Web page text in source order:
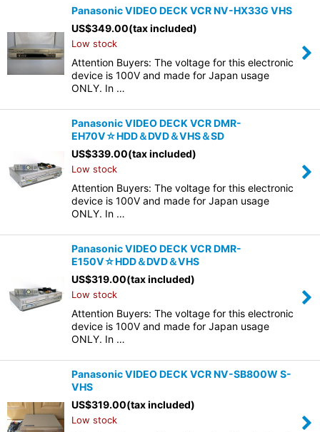
Panasonic VIDEO DECK VCR NV-HX33G VHS
US$349.00(tax included)
Low stock
Attention Buyers: The voltage for this electronic
device is 100V and made for Japan usage
ONLY. In …
Panasonic VIDEO DECK VCR DMR-
EH70V☆HDD＆DVD＆VHS＆SD
US$339.00(tax included)
Low stock
Attention Buyers: The voltage for this electronic
device is 100V and made for Japan usage
ONLY. In …
Panasonic VIDEO DECK VCR DMR-
E150V☆HDD＆DVD＆VHS
US$319.00(tax included)
Low stock
Attention Buyers: The voltage for this electronic
device is 100V and made for Japan usage
ONLY. In …
Panasonic VIDEO DECK VCR NV-SB800W S-
VHS
US$319.00(tax included)
Low stock